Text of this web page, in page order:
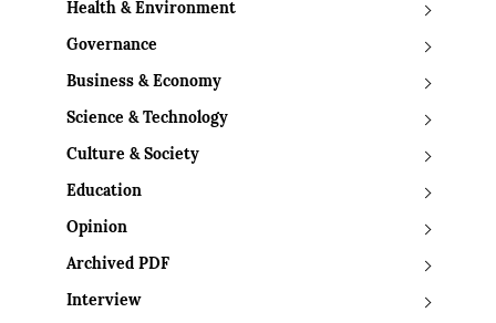
Health & Environment
Governance
Business & Economy
Science & Technology
Culture & Society
Education
Opinion
Archived PDF
Interview